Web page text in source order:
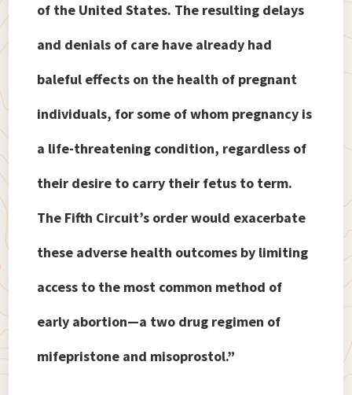
of the United States. The resulting delays
and denials of care have already had
baleful effects on the health of pregnant
individuals, for some of whom pregnancy is
a life-threatening condition, regardless of
their desire to carry their fetus to term.
The Fifth Circuit’s order would exacerbate
these adverse health outcomes by limiting
access to the most common method of
early abortion—a two drug regimen of
mifepristone and misoprostol.”